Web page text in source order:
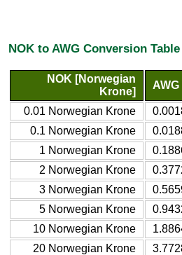
NOK to AWG Conversion Table
NOK [Norwegian
Krone]
0.01 Norwegian Krone
0.1 Norwegian Krone
1 Norwegian Krone
2 Norwegian Krone
3 Norwegian Krone
5 Norwegian Krone
10 Norwegian Krone
20 Norwegian Krone